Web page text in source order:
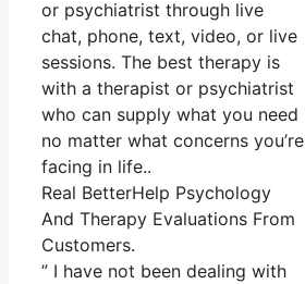
or psychiatrist through live
chat, phone, text, video, or live
sessions. The best therapy is
with a therapist or psychiatrist
who can supply what you need
no matter what concerns you’re
facing in life..
Real BetterHelp Psychology
And Therapy Evaluations From
Customers.
” I have not been dealing with